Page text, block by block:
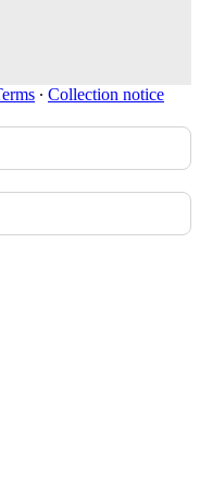
∙ Collection notice